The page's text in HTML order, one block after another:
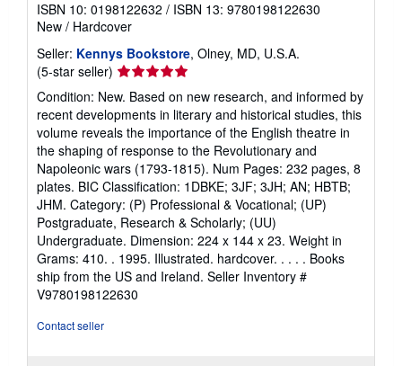
ISBN 10: 0198122632 / ISBN 13: 9780198122630
New / Hardcover
Seller: Kennys Bookstore, Olney, MD, U.S.A.
(5-star seller) Seller
rating
5
out
of
5
stars
Condition: New. Based on new research, and informed by
recent developments in literary and historical studies, this
volume reveals the importance of the English theatre in
the shaping of response to the Revolutionary and
Napoleonic wars (1793-1815). Num Pages: 232 pages, 8
plates. BIC Classification: 1DBKE; 3JF; 3JH; AN; HBTB;
JHM. Category: (P) Professional & Vocational; (UP)
Postgraduate, Research & Scholarly; (UU)
Undergraduate. Dimension: 224 x 144 x 23. Weight in
Grams: 410. . 1995. Illustrated. hardcover. . . . . Books
ship from the US and Ireland. Seller Inventory #
V9780198122630
Contact seller